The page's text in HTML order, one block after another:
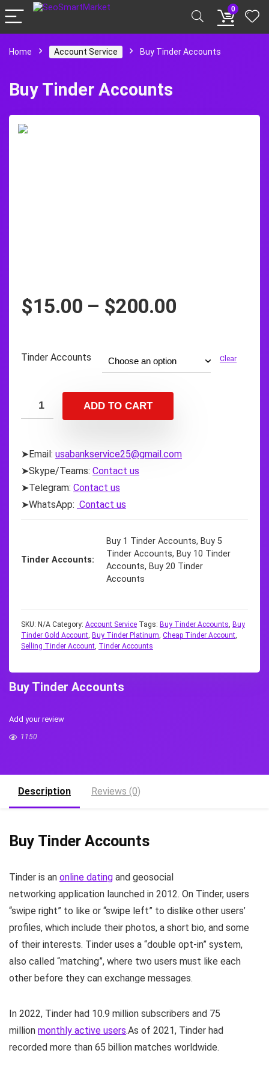
0
Home Account Service Buy Tinder Accounts
Buy Tinder Accounts
$15.00 – $200.00Price
through
$200.00
Tinder Accounts Clear
ADD TO CART
➤Email: usabankservice25@gmail.com
➤Skype/Teams: Contact us
➤Telegram: Contact us
➤WhatsApp: Contact us
Tinder Accounts
Buy 1 Tinder Accounts, Buy 5
Tinder Accounts, Buy 10 Tinder
Accounts, Buy 20 Tinder
Accounts
SKU: N/A Category: Account Service Tags: Buy Tinder Accounts, Buy
Tinder Gold Account, Buy Tinder Platinum, Cheap Tinder Account,
Selling Tinder Account, Tinder Accounts
Buy Tinder Accounts
Add your review
1150
Description Reviews (0)
Buy Tinder Accounts
Tinder is an online dating and geosocial
networking application launched in 2012. On Tinder, users
“swipe right” to like or “swipe left” to dislike other users’
profiles, which include their photos, a short bio, and some
of their interests. Tinder uses a “double opt-in” system,
also called “matching”, where two users must like each
other before they can exchange messages.
In 2022, Tinder had 10.9 million subscribers and 75
million monthly active users.As of 2021, Tinder had
recorded more than 65 billion matches worldwide.